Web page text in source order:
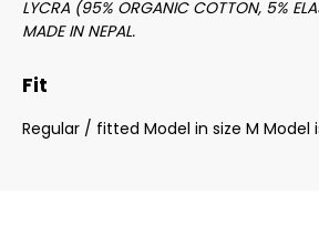
LYCRA (95% ORGANIC COTTON, 5%
MADE IN NEPAL.
Fit
Regular / fitted Model in size M Model